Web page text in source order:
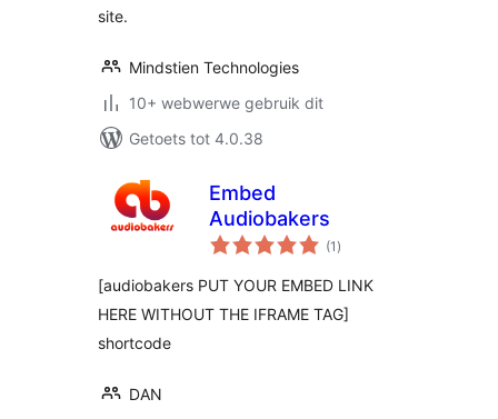
site.
Mindstien Technologies
10+ webwerwe gebruik dit
Getoets tot 4.0.38
Embed
Audiobakers
(1 total
ratings
)
[audiobakers PUT YOUR EMBED LINK
HERE WITHOUT THE IFRAME TAG]
shortcode
DAN